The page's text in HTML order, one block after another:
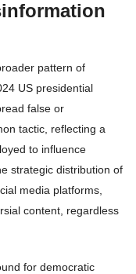
pattern of
US presidential
false or
tactic, reflecting a
to influence
strategic distribution of
media platforms,
content, regardless
for democratic